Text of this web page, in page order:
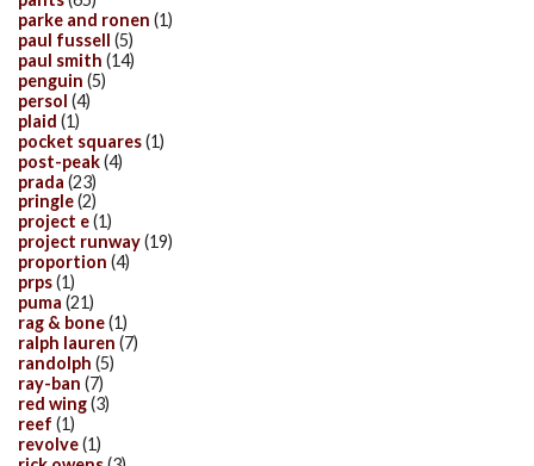
parke and ronen (1)
paul fussell (5)
paul smith (14)
penguin (5)
persol (4)
plaid (1)
pocket squares(1)
post-peak(4)
prada (23)
pringle(2)
project e(1)
project runway(19)
proportion (4)
prps(1)
puma (21)
rag & bone(1)
ralph lauren (7)
randolph (5)
ray-ban (7)
red wing(3)
reef (1)
revolve(1)